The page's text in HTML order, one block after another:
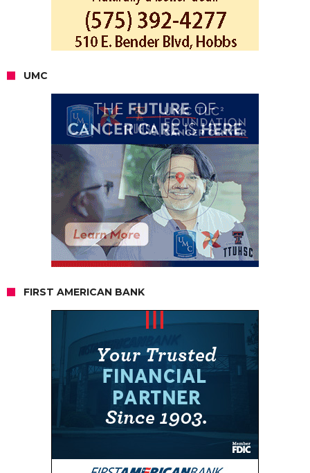
UMC
FIRST AMERICAN BANK